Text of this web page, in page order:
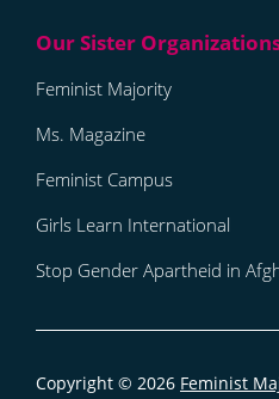
Feminist Majority
Ms. Magazine
Feminist Campus
Girls Learn International
Stop Gender Apartheid in
Copyright © 2026 Feminist